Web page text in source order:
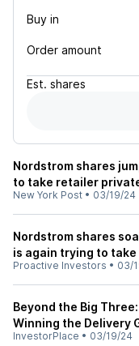
Buy in
Order amount
Est. shares
Nordstrom shares
to take retailer
New York Post • 03/19/24
Nordstrom shares
is again trying to
Proactive Investors • 03/
Beyond the Big
Winning the Delivery
InvestorPlace • 03/19/24